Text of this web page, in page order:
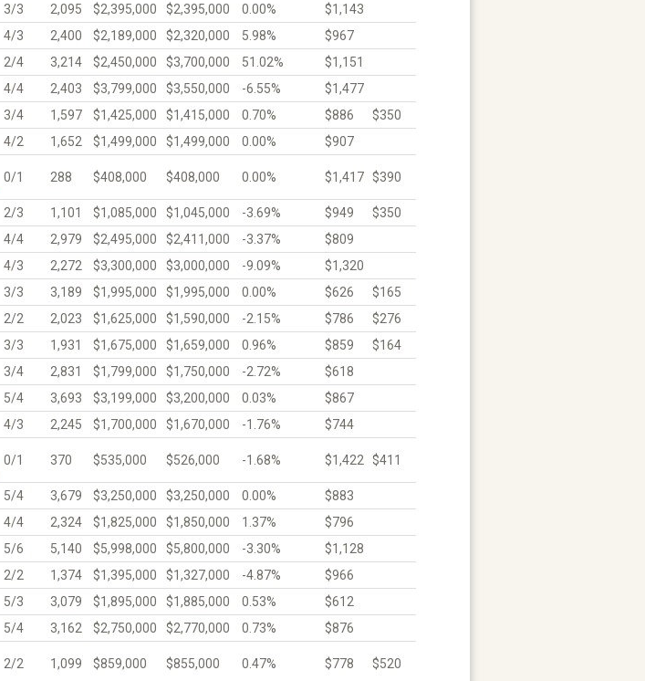
3/3 2,095 $2,395,000 $2,395,000 0.00%
$1,143
4/3 2,400 $2,189,000 $2,320,000 5.98%
$967
2/4 3,214 $2,450,000 $3,700,000 51.02%
$1,151
4/4 2,403 $3,799,000 $3,550,000 -6.55%
$1,477
3/4 1,597 $1,425,000 $1,415,000 0.70% $886
$350
4/2 1,652 $1,499,000 $1,499,000 0.00% $907
0/1 288 $408,000 $408,000 0.00% $1,417 $390
2/3 1,101 $1,085,000 $1,045,000 -3.69% $949
$350
4/4 2,979 $2,495,000 $2,411,000 -3.37%
$809
4/3 2,272 $3,300,000 $3,000,000 -9.09%
$1,320
3/3 3,189 $1,995,000 $1,995,000 0.00% $626
$165
2/2 2,023 $1,625,000 $1,590,000 -2.15% $786
$276
3/3 1,931 $1,675,000 $1,659,000 0.96% $859
$164
3/4 2,831 $1,799,000 $1,750,000 -2.72%
$618
5/4 3,693 $3,199,000 $3,200,000 0.03%
$867
4/3 2,245 $1,700,000 $1,670,000 -1.76% $744
0/1 370 $535,000 $526,000 -1.68% $1,422 $411
5/4 3,679 $3,250,000 $3,250,000 0.00%
$883
4/4 2,324 $1,825,000 $1,850,000 1.37%
$796
5/6 5,140 $5,998,000 $5,800,000 -3.30%
$1,128
2/2 1,374 $1,395,000 $1,327,000 -4.87%
$966
5/3 3,079 $1,895,000 $1,885,000 0.53%
$612
5/4 3,162 $2,750,000 $2,770,000 0.73% $876
2/2 1,099 $859,000 $855,000 0.47% $778 $520